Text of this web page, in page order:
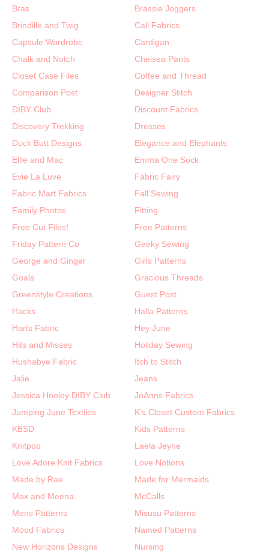
Bras
Brassie Joggers
Brindille and Twig
Cali Fabrics
Capsule Wardrobe
Cardigan
Chalk and Notch
Chelsea Pants
Closet Case Files
Coffee and Thread
Comparison Post
Designer Stitch
DIBY Club
Discount Fabrics
Discovery Trekking
Dresses
Duck Butt Designs
Elegance and Elephants
Ellie and Mac
Emma One Sock
Evie La Luve
Fabric Fairy
Fabric Mart Fabrics
Fall Sewing
Family Photos
Fitting
Free Cut Files!
Free Patterns
Friday Pattern Co
Geeky Sewing
George and Ginger
Girls Patterns
Goals
Gracious Threads
Greenstyle Creations
Guest Post
Hacks
Halla Patterns
Harts Fabric
Hey June
Hits and Misses
Holiday Sewing
Hushabye Fabric
Itch to Stitch
Jalie
Jeans
Jessica Hooley DIBY Club
JoAnns Fabrics
Jumping June Textiles
K's Closet Custom Fabrics
KBSD
Kids Patterns
Knitpop
Laela Jeyne
Love Adore Knit Fabrics
Love Notions
Made by Rae
Made for Mermaids
Max and Meena
McCalls
Mens Patterns
Misusu Patterns
Mood Fabrics
Named Patterns
New Horizons Designs
Nursing